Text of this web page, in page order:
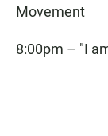
Movement
8:00pm – "I